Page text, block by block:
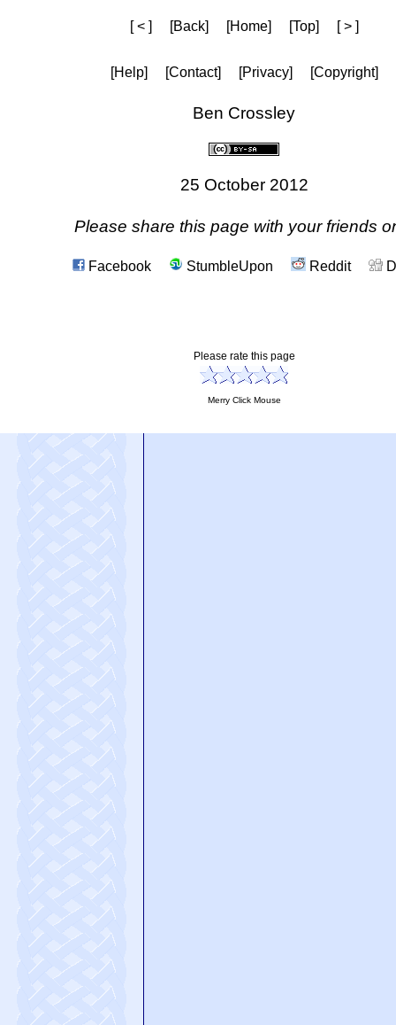
[ < ] [Back] [Home] [Top] [ > ]
[Help] [Contact] [Privacy] [Copyright]
Ben Crossley
25 October 2012
Please share this page with your friends
Facebook StumbleUpon Reddit
Please rate this page
Merry Click Mouse